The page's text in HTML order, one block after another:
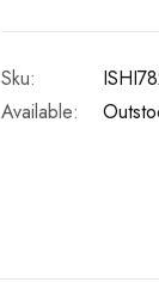
Sku:
Available: